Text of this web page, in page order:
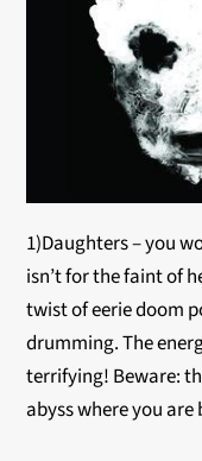
1)Daughters – you
isn’t for the faint of
twist of eerie doom
drumming. The
terrifying! Beware:
abyss where you